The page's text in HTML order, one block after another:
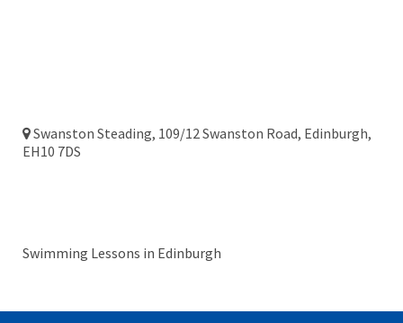
Swanston Steading, 109/12 Swanston Road, Edinburgh,
EH10 7DS
Swimming Lessons in Edinburgh